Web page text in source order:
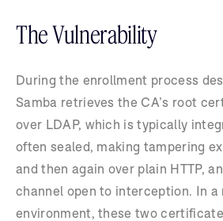
The Vulnerability
During the enrollment process
Samba retrieves the CA’s root
over LDAP, which is typically
often sealed, making tampering
and then again over plain HTTP,
channel open to interception. In a
environment, these two